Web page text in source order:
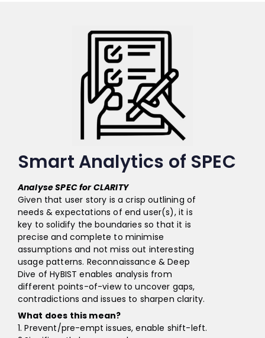
Smart Analytics of SPEC
Analyse SPEC for CLARITY
Given that user story is a crisp outlining of
needs & expectations of end user(s), it is
key to solidify the boundaries so that it is
precise and complete to minimise
assumptions and not miss out interesting
usage patterns. Reconnaissance & Deep
Dive of HyBIST enables analysis from
different points-of-view to uncover gaps,
contradictions and issues to sharpen clarity.
What does this mean?
1. Prevent/pre-empt issues, enable shift-left.